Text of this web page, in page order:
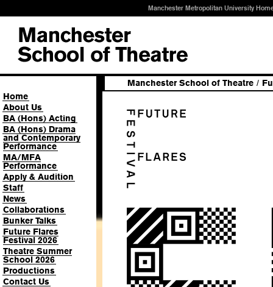
Manchester Metropolitan University
Home
About Us
BA (Hons) Acting
BA (Hons) Drama
and Contemporary
Performance
MA/MFA
Performance
Apply & Audition
Staff
News
Collaborations
Bunker Talks
Future Flares
Festival 2026
Theatre Summer
School 2026
Productions
Contact Us
Manchester School of Theatre /